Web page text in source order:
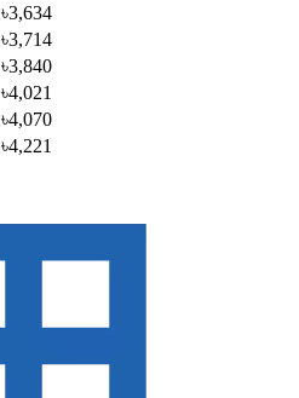
৳3,634
৳3,714
৳3,840
৳4,021
৳4,070
৳4,221